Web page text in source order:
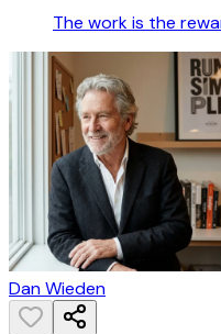
The work is the
Dan Wieden